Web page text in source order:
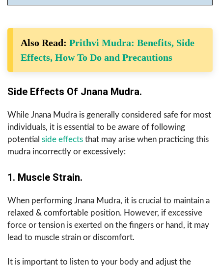
Also Read: Prithvi Mudra: Benefits, Side
Effects, How To Do and Precautions
Side Effects Of Jnana Mudra.
While Jnana Mudra is generally considered safe for most
individuals, it is essential to be aware of following
potential side effects that may arise when practicing this
mudra incorrectly or excessively:
1. Muscle Strain.
When performing Jnana Mudra, it is crucial to maintain a
relaxed & comfortable position. However, if excessive
force or tension is exerted on the fingers or hand, it may
lead to muscle strain or discomfort.
It is important to listen to your body and adjust the